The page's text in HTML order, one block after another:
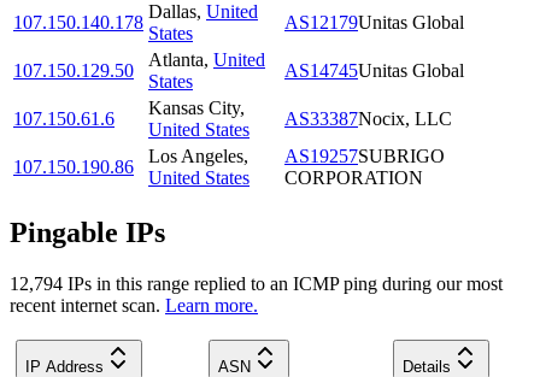
107.150.140.178
Dallas, United
States
AS12179Unitas Global
107.150.129.50
Atlanta, United
States
AS14745Unitas Global
107.150.61.6
Kansas City,
United States
AS33387Nocix, LLC
107.150.190.86
Los Angeles,
United States
AS19257SUBRIGO
CORPORATION
Pingable IPs
12,794 IPs in this range replied to an ICMP ping during our most
recent internet scan. Learn more.
IP Address ASN Details